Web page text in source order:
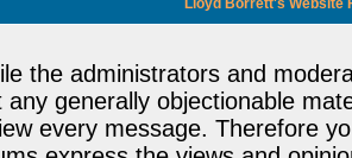
Lloyd Borrett's Website
the administrators and
any generally objectionable
every message. Therefore